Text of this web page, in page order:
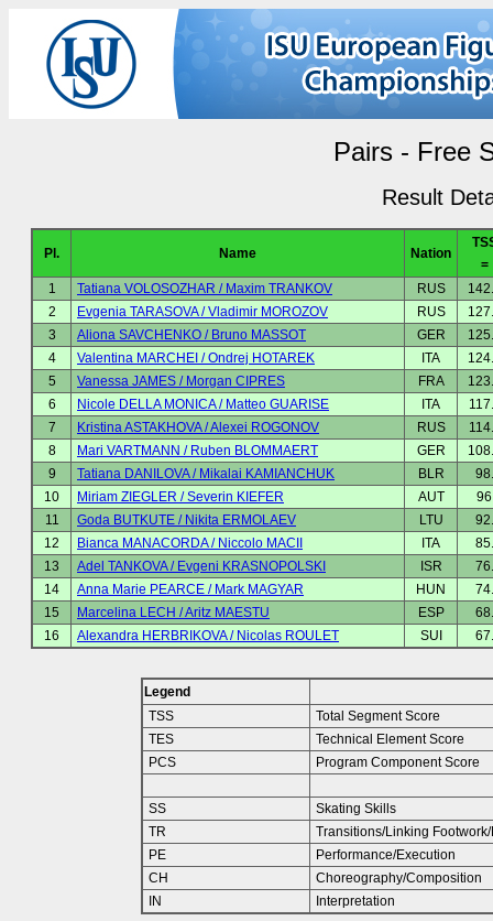
Pairs - Free
Result
Pl. Name Nation
=
1
Tatiana VOLOSOZHAR / Maxim TRANKOV RUS
2
Evgenia TARASOVA / Vladimir MOROZOV RUS
3
Aliona SAVCHENKO / Bruno MASSOT GER
4
Valentina MARCHEI / Ondrej HOTAREK ITA
5
Vanessa JAMES / Morgan CIPRES FRA
6
Nicole DELLA MONICA / Matteo GUARISE ITA
7
Kristina ASTAKHOVA / Alexei ROGONOV RUS
8
Mari VARTMANN / Ruben BLOMMAERT GER
9
Tatiana DANILOVA / Mikalai KAMIANCHUK BLR
10
Miriam ZIEGLER / Severin KIEFER AUT
11
Goda BUTKUTE / Nikita ERMOLAEV LTU
12
Bianca MANACORDA / Niccolo MACII ITA
13
Adel TANKOVA / Evgeni KRASNOPOLSKI ISR
14
Anna Marie PEARCE / Mark MAGYAR HUN
15
Marcelina LECH / Aritz MAESTU ESP
16
Alexandra HERBRIKOVA / Nicolas ROULET SUI
Legend
TSS
Total Segment Score
TES
Technical Element Score
PCS
Program Component Score
SS
Skating Skills
TR
Transitions/Linking
PE
Performance/Execution
CH
Choreography/Composition
IN
Interpretation